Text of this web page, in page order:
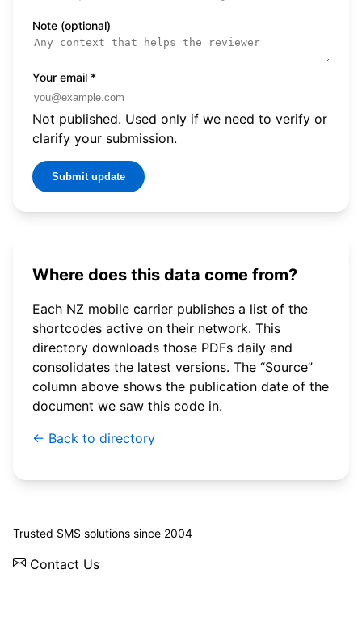
Note (optional)
Your email *
Not published. Used only if we need to verify or
clarify your submission.
Submit update
Where does this data come from?
Each NZ mobile carrier publishes a list of the
shortcodes active on their network. This
directory downloads those PDFs daily and
consolidates the latest versions. The “Source”
column above shows the publication date of the
document we saw this code in.
← Back to directory
Trusted SMS solutions since 2004
Contact Us